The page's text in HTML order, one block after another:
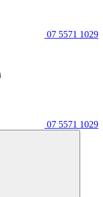
07 5571 1029
07 5571 1029